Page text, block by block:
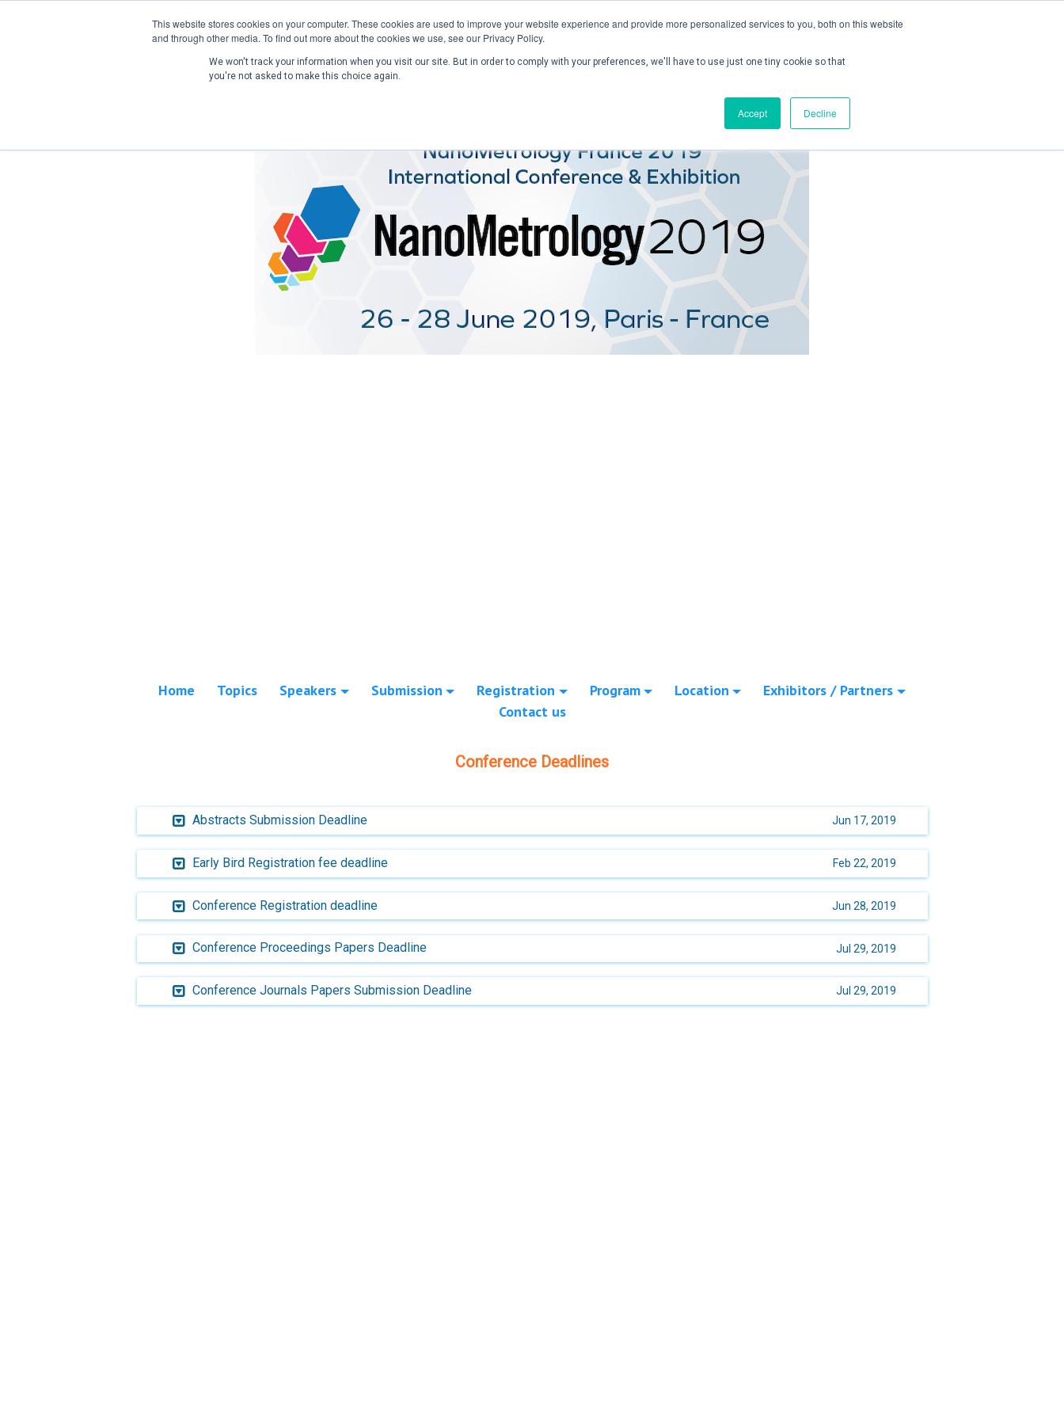
This website stores cookies on your computer. These cookies are used to improve your website experience and provide more personalized services to you, both on this website
and through other media. To find out more about the cookies we use, see our Privacy Policy.
We won't track your information when you visit our site. But in order to comply with your preferences, we'll have to use just one tiny cookie so that
you're not asked to make this choice again.
Accept Decline
Home Topics Speakers Submission Registration Program Location
Exhibitors / Partners
Contact us
Conference Deadlines
Abstracts Submission Deadline Jun 17, 2019
Early Bird Registration fee deadline Feb 22, 2019
Conference Registration deadline Jun 28, 2019
Conference Proceedings Papers Deadline Jul 29, 2019
Conference Journals Papers Submission Deadline Jul 29, 2019